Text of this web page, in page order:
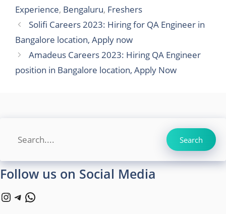
Experience, Bengaluru, Freshers
Solifi Careers 2023: Hiring for QA Engineer in
Bangalore location, Apply now
Amadeus Careers 2023: Hiring QA Engineer
position in Bangalore location, Apply Now
Search Search
Follow us on Social Media
Instagram
Telegram
WhatsApp